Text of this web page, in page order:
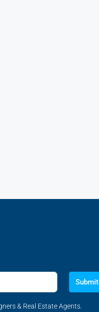
Submit
& Real Estate Agents.